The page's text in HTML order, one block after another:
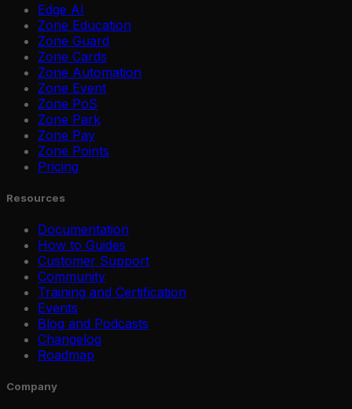
Edge AI
Zone Education
Zone Guard
Zone Cards
Zone Automation
Zone Event
Zone PoS
Zone Park
Zone Pay
Zone Points
Pricing
Resources
Documentation
How to Guides
Customer Support
Community
Training and Certification
Events
Blog and Podcasts
Changelog
Roadmap
Company